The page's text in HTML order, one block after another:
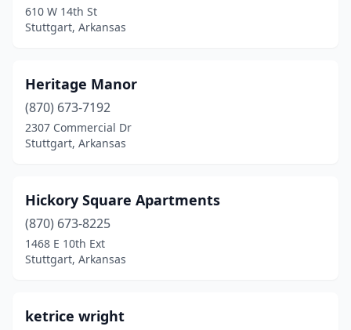
610 W 14th St
Stuttgart, Arkansas
Heritage Manor
(870) 673-7192
2307 Commercial Dr
Stuttgart, Arkansas
Hickory Square Apartments
(870) 673-8225
1468 E 10th Ext
Stuttgart, Arkansas
ketrice wright